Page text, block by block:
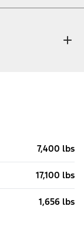
7,400 lbs
17,100 lbs
1,656 lbs